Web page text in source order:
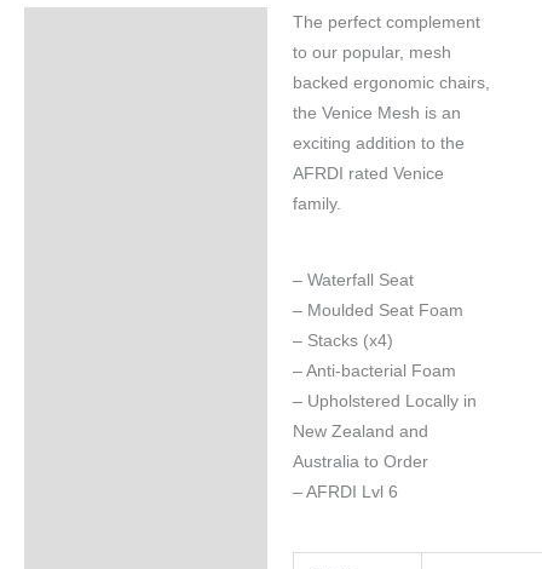
The perfect complement
to our popular, mesh
backed ergonomic chairs,
the Venice Mesh is an
exciting addition to the
AFRDI rated Venice
family.
– Waterfall Seat
– Moulded Seat Foam
– Stacks (x4)
– Anti-bacterial Foam
– Upholstered Locally in
New Zealand and
Australia to Order
– AFRDI Lvl 6